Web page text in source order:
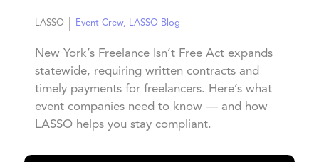
LASSO Event Crew, LASSO Blog
New York’s Freelance Isn’t Free Act expands
statewide, requiring written contracts and
timely payments for freelancers. Here’s what
event companies need to know — and how
LASSO helps you stay compliant.